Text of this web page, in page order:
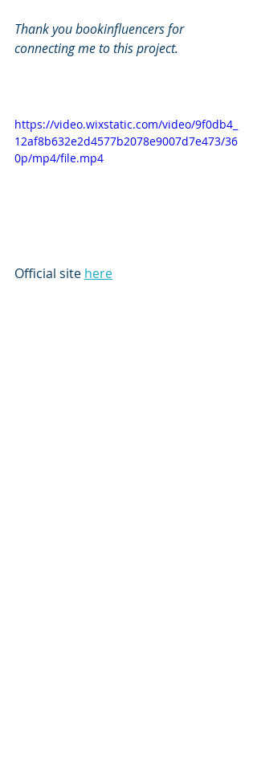
Thank you bookinfluencers for
connecting me to this project.
https://video.wixstatic.com/video/9f0db4_
12af8b632e2d4577b2078e9007d7e473/36
0p/mp4/file.mp4
Official site here